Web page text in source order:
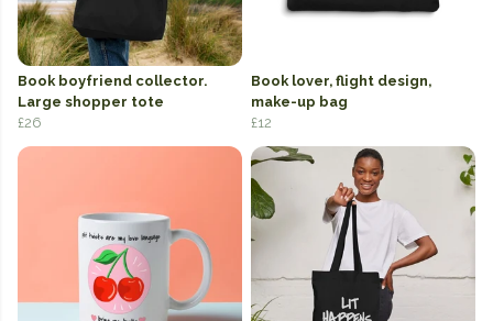
Book boyfriend collector.
Large shopper tote
£26
Book lover, flight design,
make-up bag
£12